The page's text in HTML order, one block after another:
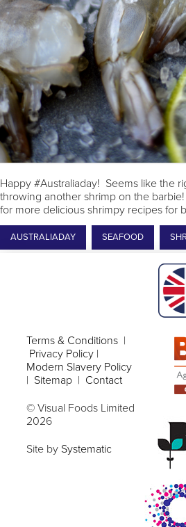
Happy #Australiaday! Seems like the
throwing another shrimp on the
for more delicious shrimpy recipes for
AUSTRALIADAY SEAFOOD
Terms & Conditions |
Privacy Policy |
Modern Slavery Policy
| Sitemap | Contact
© Visual Foods Limited
2026
Site by Systematic